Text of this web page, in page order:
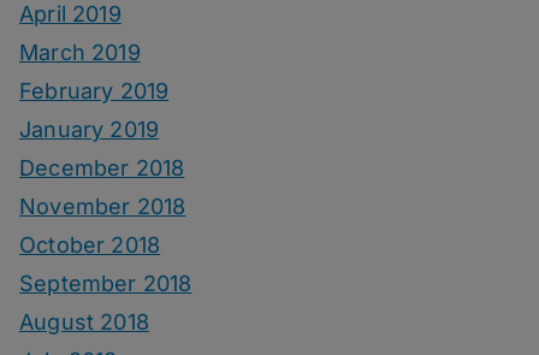
April 2019
March 2019
February 2019
January 2019
December 2018
November 2018
October 2018
September 2018
August 2018